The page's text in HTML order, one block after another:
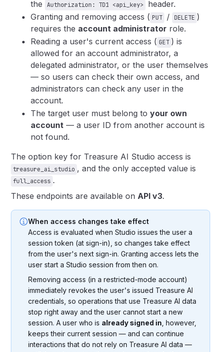
the
Authorization: TD1 <api_key>
header.
Granting and removing access ( PUT / DELETE )
requires the account administrator role.
Reading a user's current access ( GET ) is
allowed for an account administrator, a
delegated administrator, or the user themselves
— so users can check their own access, and
administrators can check any user in the
account.
The target user must belong toyour own
account — a user ID from another account is
not found.
The option key for Treasure AI Studio access is
treasure_ai_studio , and the only accepted value is
full_access .
These endpoints are available onAPI v3.
When access changes take effect
Access is evaluated when Studio issues the user a
session token (at sign-in), so changes take effect
from the user's next sign-in. Granting access lets the
user start a Studio session from then on.
Removing access (in a restricted-mode account)
immediately revokes the user's issued Treasure AI
credentials, so operations that use Treasure AI data
stop right away and the user cannot start a new
session. A user who is already signed in , however,
keeps their current session — and can continue
interactions that do not rely on Treasure AI data —